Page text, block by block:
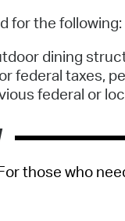
for the following:
dining
federal taxes,
federal or
those who